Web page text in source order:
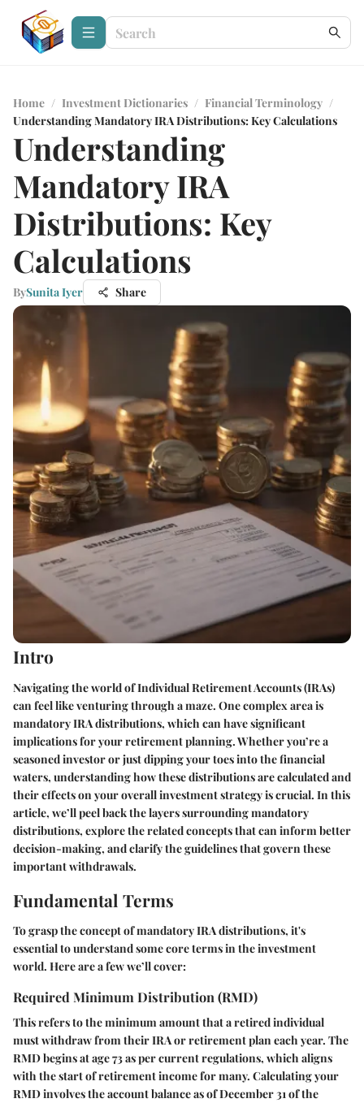
Home / Investment Dictionaries / Financial Terminology /
Understanding Mandatory IRA Distributions: Key Calculations
Understanding
Mandatory IRA
Distributions: Key
Calculations
BySunita Iyer Share
Intro
Navigating the world of Individual Retirement Accounts (IRAs)
can feel like venturing through a maze. One complex area is
mandatory IRA distributions, which can have significant
implications for your retirement planning. Whether you’re a
seasoned investor or just dipping your toes into the financial
waters, understanding how these distributions are calculated and
their effects on your overall investment strategy is crucial. In this
article, we’ll peel back the layers surrounding mandatory
distributions, explore the related concepts that can inform better
decision-making, and clarify the guidelines that govern these
important withdrawals.
Fundamental Terms
To grasp the concept of mandatory IRA distributions, it's
essential to understand some core terms in the investment
world. Here are a few we’ll cover:
Required Minimum Distribution (RMD)
This refers to the minimum amount that a retired individual
must withdraw from their IRA or retirement plan each year. The
RMD begins at age 73 as per current regulations, which aligns
with the start of retirement income for many. Calculating your
RMD involves the account balance as of December 31 of the